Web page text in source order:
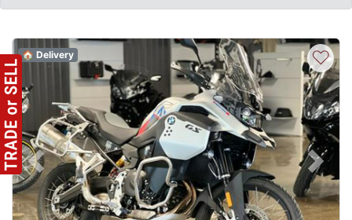
Previous Next
🏠 Delivery ♡